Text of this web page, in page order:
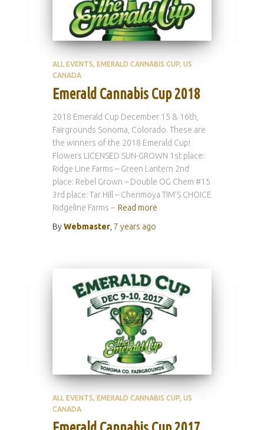
ALL EVENTS EMERALD CANNABIS CUP US
CANADA
Emerald Cannabis Cup 2018
2018 Emerald Cup December 15 & 16th,
Fairgrounds Sonoma, Colorado. These are
the winners of the 2018 Emerald Cup!
Flowers LICENSED SUN-GROWN 1st place:
Ridge Line Farms – Green Lantern 2nd
place: Rebel Grown – Double OG Chem #15
3rd place: Tar Hill – Cherimoya TIM’S CHOICE
Ridgeline Farms – Read more
ByWebmaster 7 years ago
ALL EVENTS EMERALD CANNABIS CUP US
CANADA